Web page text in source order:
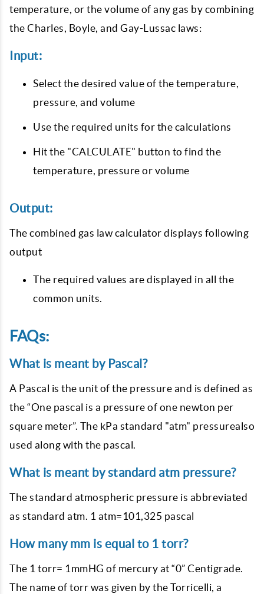
temperature, or the volume of any gas by combining
the Charles, Boyle, and Gay-Lussac laws:
Input:
Select the desired value of the temperature,
pressure, and volume
Use the required units for the calculations
Hit the "CALCULATE" button to find the
temperature, pressure or volume
Output:
The combined gas law calculator displays following
output
The required values are displayed in all the
common units.
FAQs:
What is meant by Pascal?
A Pascal is the unit of the pressure and is defined as
the “One pascal is a pressure of one newton per
square meter”. The kPa standard "atm" pressurealso
used along with the pascal.
What is meant by standard atm pressure?
The standard atmospheric pressure is abbreviated
as standard atm. 1 atm=101,325 pascal
How many mm is equal to 1 torr?
The 1 torr= 1mmHG of mercury at “0” Centigrade.
The name of torr was given by the Torricelli, a